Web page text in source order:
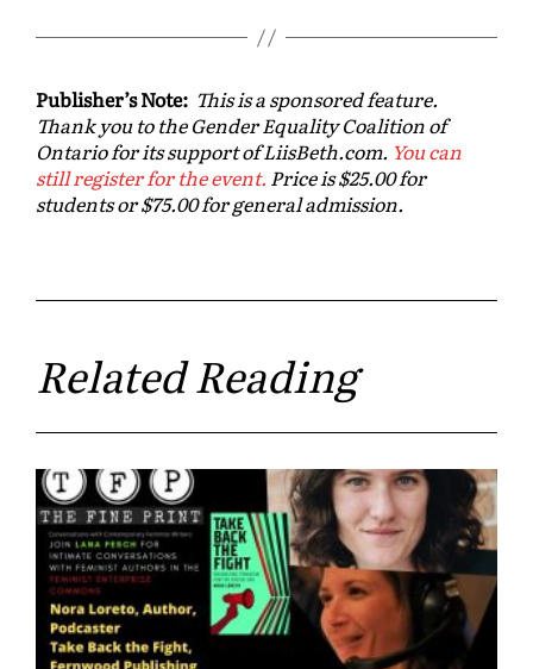
Publisher’s Note: This is a sponsored feature.
Thank you to the Gender Equality Coalition of
Ontario for its support of LiisBeth.com. You can
still register for the event. Price is $25.00 for
students or $75.00 for general admission.
Related Reading